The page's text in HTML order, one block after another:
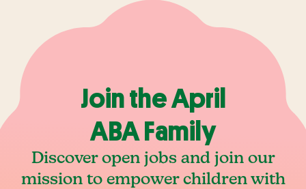
Join the April
ABA Family
Discover open jobs and join our
mission to empower children with